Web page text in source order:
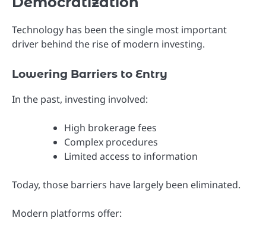
Technology has been the single most important
driver behind the rise of modern investing.
Lowering Barriers to Entry
In the past, investing involved:
High brokerage fees
Complex procedures
Limited access to information
Today, those barriers have largely been eliminated.
Modern platforms offer: